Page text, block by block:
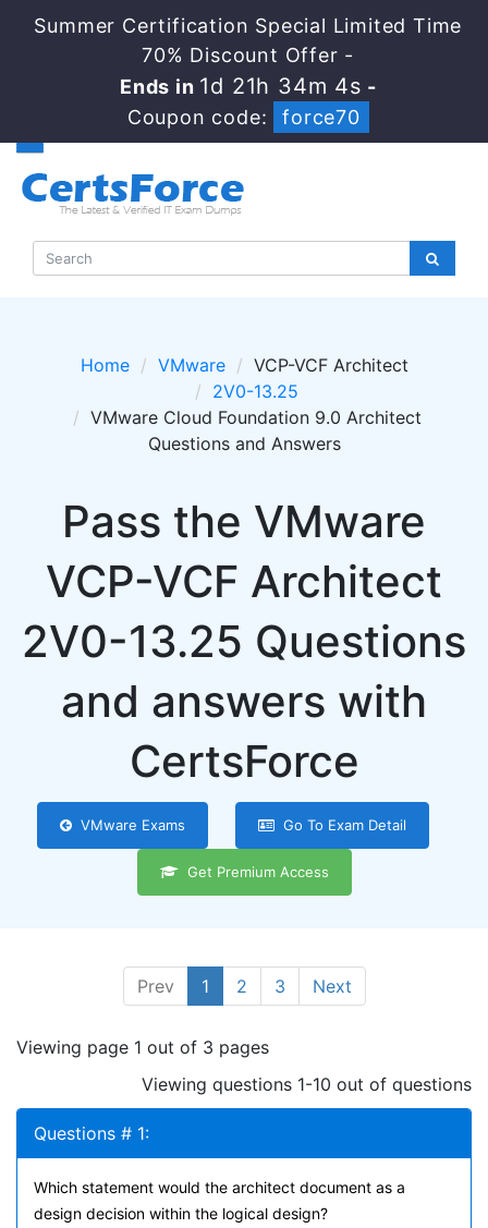
Summer Certification Special Limited Time
70% Discount Offer -
Ends in 1d 21h 34m 4s -
Coupon code:
force70
Home VMware
VCP-VCF Architect
2V0-13.25
VMware Cloud Foundation 9.0 Architect
Questions and Answers
Pass the VMware
VCP-VCF Architect
2V0-13.25 Questions
and answers with
CertsForce
VMware Exams Go To Exam Detail
Get Premium Access
Prev 1 2 3 Next
Viewing page 1 out of 3 pages
Viewing questions 1-10 out of questions
Questions # 1:
Which statement would the architect document as a
design decision within the logical design?